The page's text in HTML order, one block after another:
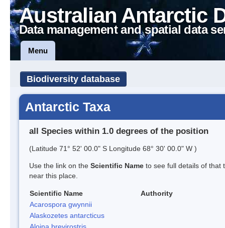
Australian Antarctic
Data management and spatial data
Menu
Biodiversity database
Antarctic Taxa
all Species within 1.0 degrees of the position
(Latitude 71° 52' 00.0" S Longitude 68° 30' 00.0" W )
Use the link on the Scientific Name to see full details of that
near this place.
Scientific Name
Authority
Acarospora gwynnii
Alaskozetes antarcticus
Aloina brevirostris